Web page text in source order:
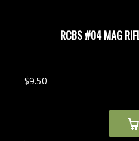
RCBS #04 MAG
$9.50